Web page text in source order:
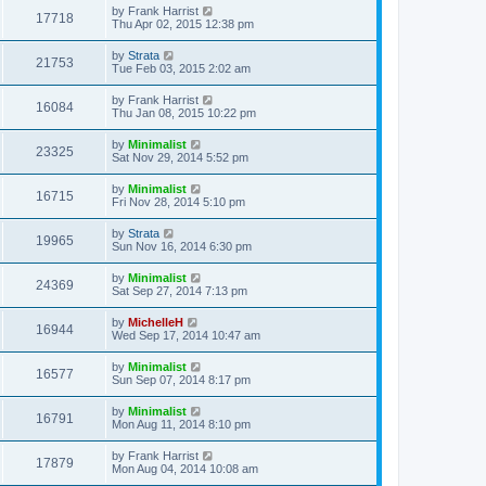
17718 by Frank Harrist
Thu Apr 02, 2015 12:38 pm
21753 by Strata
Tue Feb 03, 2015 2:02 am
16084 by Frank Harrist
Thu Jan 08, 2015 10:22 pm
23325 by Minimalist
Sat Nov 29, 2014 5:52 pm
16715 by Minimalist
Fri Nov 28, 2014 5:10 pm
19965 by Strata
Sun Nov 16, 2014 6:30 pm
24369 by Minimalist
Sat Sep 27, 2014 7:13 pm
16944 by MichelleH
Wed Sep 17, 2014 10:47 am
16577 by Minimalist
Sun Sep 07, 2014 8:17 pm
16791 by Minimalist
Mon Aug 11, 2014 8:10 pm
17879 by Frank Harrist
Mon Aug 04, 2014 10:08 am